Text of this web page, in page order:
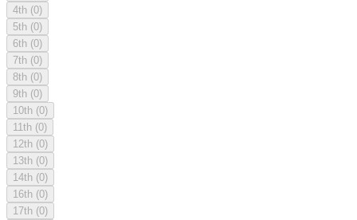
4th (0)
5th (0)
6th (0)
7th (0)
8th (0)
9th (0)
10th (0)
11th (0)
12th (0)
13th (0)
14th (0)
16th (0)
17th (0)